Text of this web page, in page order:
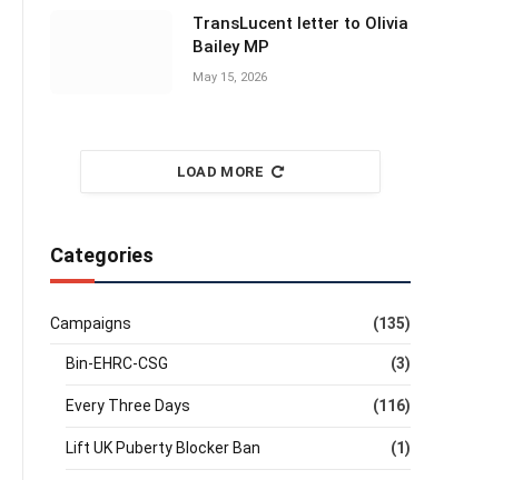
TransLucent letter to Olivia
Bailey MP
May 15, 2026
LOAD MORE
Categories
Campaigns (135)
Bin-EHRC-CSG (3)
Every Three Days (116)
Lift UK Puberty Blocker Ban (1)